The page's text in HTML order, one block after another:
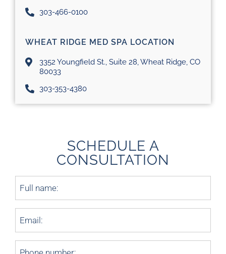
303-466-0100
WHEAT RIDGE MED SPA LOCATION
3352 Youngfield St., Suite 28, Wheat Ridge, CO
80033
303-353-4380
SCHEDULE A
CONSULTATION